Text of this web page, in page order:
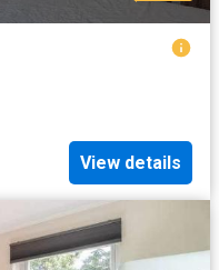
View details